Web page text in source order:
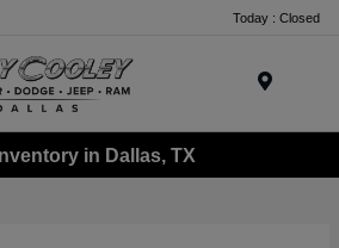
Today : Closed
in Dallas, TX